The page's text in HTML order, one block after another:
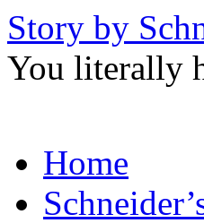
Story by
You literally
to
contentHome